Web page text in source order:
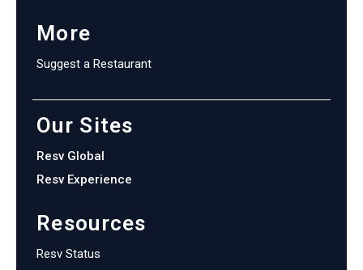
More
Suggest a Restaurant
Our Sites
Resv Global
Resv Experience
Resources
Resv Status